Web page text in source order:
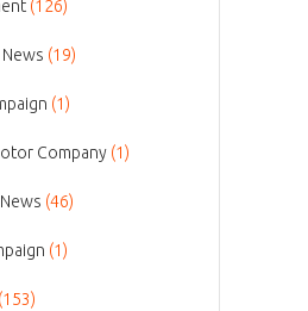
(126)
(19)
(1)
Company (1)
(46)
(1)
(153)